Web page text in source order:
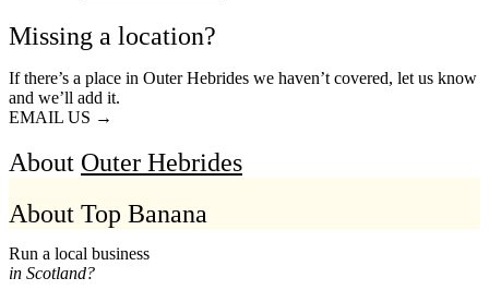
Missing a location?
If there’s a place in Outer Hebrides we haven’t covered, let us know
and we’ll add it.
EMAIL US →
About Outer Hebrides
About Top Banana
Run a local business
in Scotland?